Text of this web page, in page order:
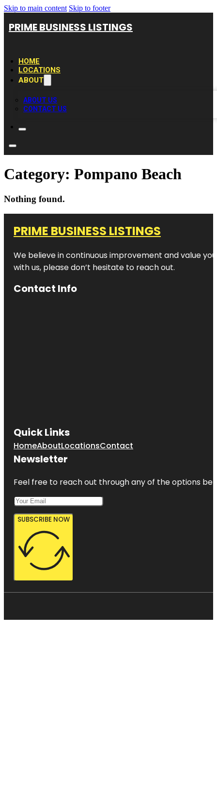
Skip to main content Skip to footer
PRIME BUSINESS LISTINGS
HOME
LOCATIONS
ABOUT
ABOUT US
CONTACT US
Category: Pompano Beach
Nothing found.
PRIME BUSINESS LISTINGS
We believe in continuous improvement and value
with us, please don’t hesitate to reach out.
Contact Info
Quick Links
HomeAboutLocationsContact
Newsletter
Feel free to reach out through any of the options
SUBSCRIBE NOW